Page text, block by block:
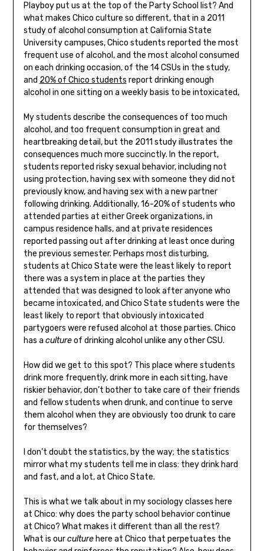
Playboy put us at the top of the Party School list? And
what makes Chico culture so different, that in a 2011
study of alcohol consumption at California State
University campuses, Chico students reported the most
frequent use of alcohol, and the most alcohol consumed
on each drinking occasion, of the 14 CSUs in the study,
and 20% of Chico students report drinking enough
alcohol in one sitting on a weekly basis to be intoxicated,
My students describe the consequences of too much
alcohol, and too frequent consumption in great and
heartbreaking detail, but the 2011 study illustrates the
consequences much more succinctly. In the report,
students reported risky sexual behavior, including not
using protection, having sex with someone they did not
previously know, and having sex with a new partner
following drinking. Additionally, 16-20% of students who
attended parties at either Greek organizations, in
campus residence halls, and at private residences
reported passing out after drinking at least once during
the previous semester. Perhaps most disturbing,
students at Chico State were the least likely to report
there was a system in place at the parties they
attended that was designed to look after anyone who
became intoxicated, and Chico State students were the
least likely to report that obviously intoxicated
partygoers were refused alcohol at those parties. Chico
has a cultureof drinking alcohol unlike any other CSU.
How did we get to this spot? This place where students
drink more frequently, drink more in each sitting, have
riskier behavior, don’t bother to take care of their friends
and fellow students when drunk, and continue to serve
them alcohol when they are obviously too drunk to care
for themselves?
I don’t doubt the statistics, by the way; the statistics
mirror what my students tell me in class: they drink hard
and fast, and a lot, at Chico State.
This is what we talk about in my sociology classes here
at Chico: why does the party school behavior continue
at Chico? What makes it different than all the rest?
What is ourculturehere at Chico that perpetuates the